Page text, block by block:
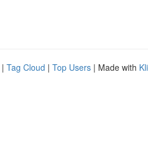
| Tag Cloud | Top Users | Made with